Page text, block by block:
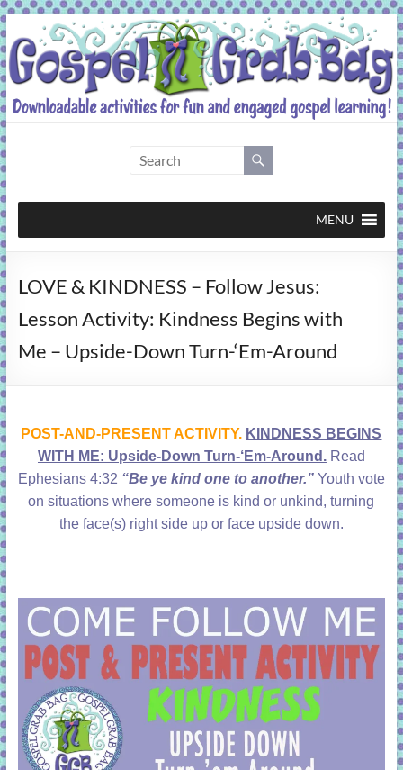
Skip
to
content
Grab
Bag
activities
fun
and
MENU
LOVE & KINDNESS – Follow Jesus:
Lesson Activity: Kindness Begins with
Me – Upside-Down Turn-‘Em-Around
POST-AND-PRESENT ACTIVITY. KINDNESS BEGINS
WITH ME: Upside-Down Turn-‘Em-Around.Read
Ephesians 4:32 “Be ye kind one to another.”Youth vote
on situations where someone is kind or unkind, turning
the face(s) right side up or face upside down.